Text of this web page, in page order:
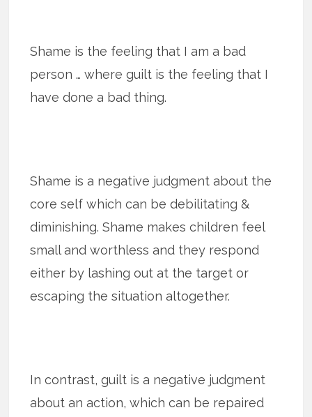
Shame is the feeling that I am a bad
person … where guilt is the feeling that I
have done a bad thing.
Shame is a negative judgment about the
core self which can be debilitating &
diminishing. Shame makes children feel
small and worthless and they respond
either by lashing out at the target or
escaping the situation altogether.
In contrast, guilt is a negative judgment
about an action, which can be repaired